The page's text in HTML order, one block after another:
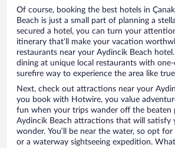
Of course, booking the best hotels in
Beach is just a small part of planning a
secured a hotel, you can turn your
itinerary that’ll make your vacation
restaurants near your Aydincik Beach
dining at unique local restaurants with
surefire way to experience the area like
Next, check out attractions near your
you book with Hotwire, you value
fun when your trips wander off the beaten
Aydincik Beach attractions that will satisfy
wonder. You’ll be near the water, so opt
or a waterway sightseeing expedition.